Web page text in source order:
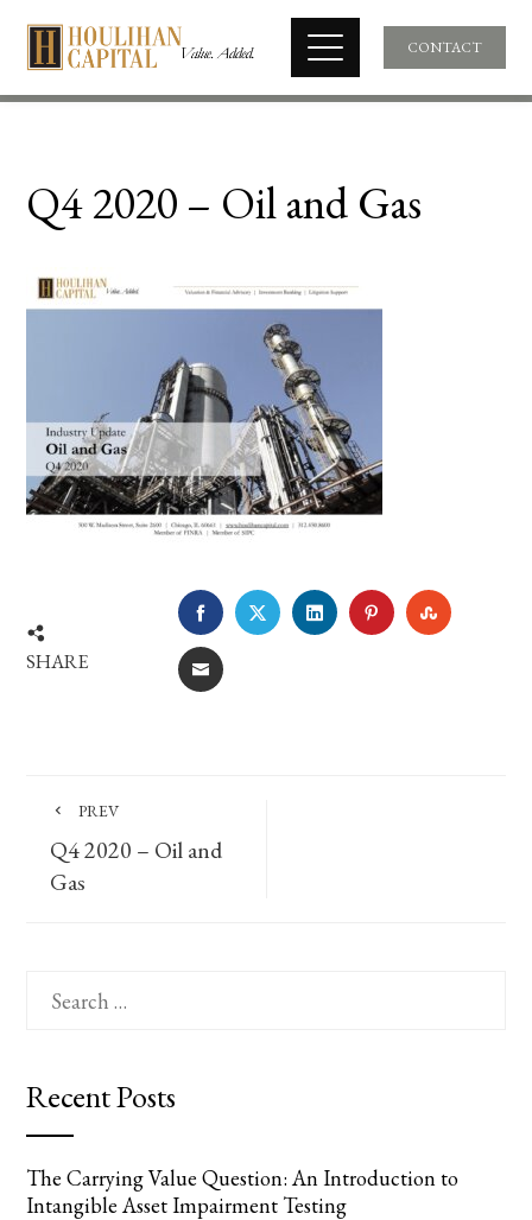
CONTACT
Q4 2020 – Oil and Gas
SHARE
FACEBOOKTWITTERLINKEDINPINTEREST
EMAIL
PREV
Q4 2020 – Oil and
Gas
for:
Recent Posts
The Carrying Value Question: An Introduction to
Intangible Asset Impairment Testing